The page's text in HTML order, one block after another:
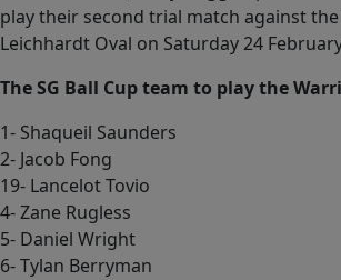
play their second trial match against
Leichhardt Oval on Saturday 24
The SG Ball Cup team to play the
1- Shaqueil Saunders
2- Jacob Fong
19- Lancelot Tovio
4- Zane Rugless
5- Daniel Wright
6- Tylan Berryman